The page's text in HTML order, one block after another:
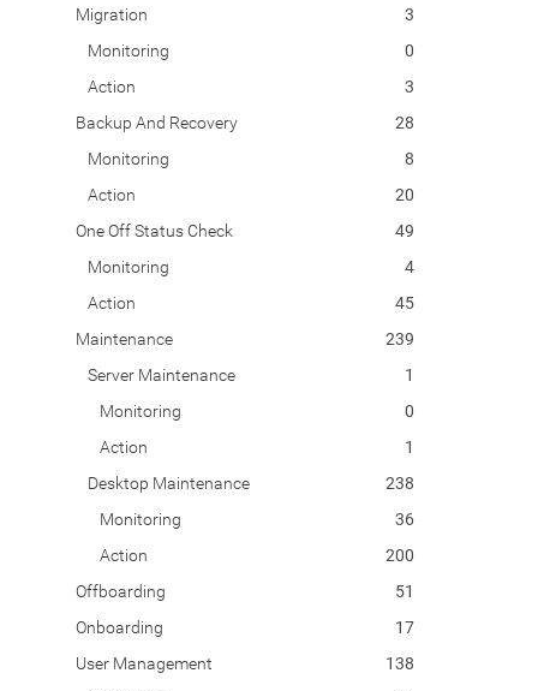
Migration
3
Monitoring
0
Action
3
Backup And Recovery
28
Monitoring
8
Action
20
One Off Status Check
49
Monitoring
4
Action
45
Maintenance
239
Server Maintenance
1
Monitoring
0
Action
1
Desktop Maintenance
238
Monitoring
36
Action
200
Offboarding
51
Onboarding
17
User Management
138